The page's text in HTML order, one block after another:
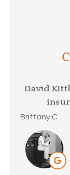
David
Brittany C